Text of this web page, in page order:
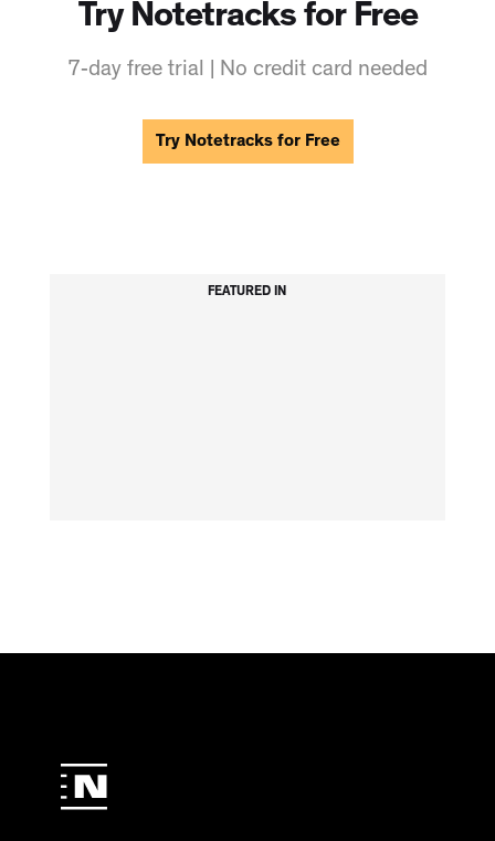
Try Notetracks for Free
7-day free trial | No credit card needed
Try Notetracks for Free
FEATURED IN